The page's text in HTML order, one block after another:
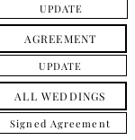
UPDATE
AGREEMENT
UPDATE
ALL WEDDINGS
Signed Agreement